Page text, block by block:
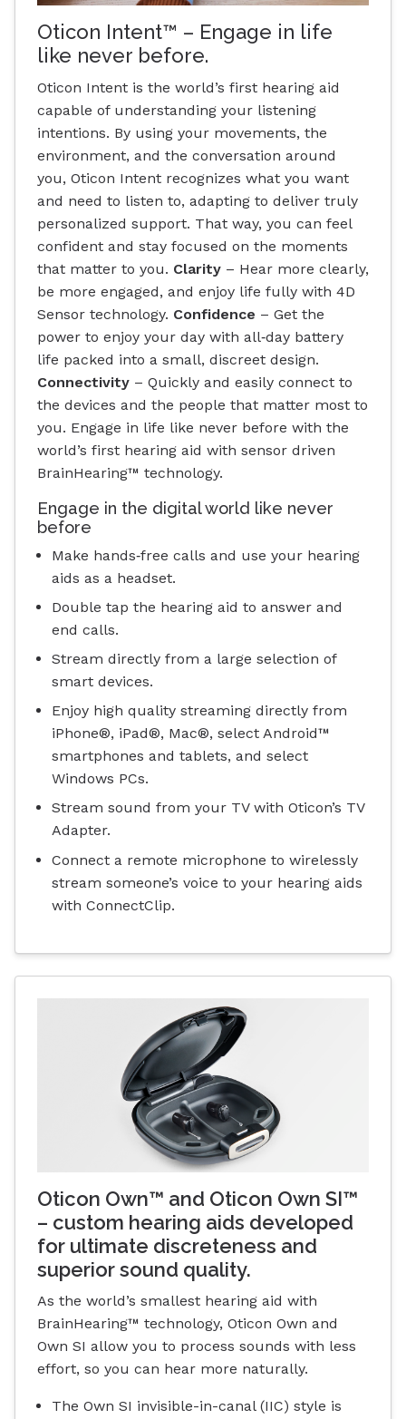
Oticon Intent™ – Engage in life
like never before.
Oticon Intent is the world’s first hearing aid
capable of understanding your listening
intentions. By using your movements, the
environment, and the conversation around
you, Oticon Intent recognizes what you want
and need to listen to, adapting to deliver truly
personalized support. That way, you can feel
confident and stay focused on the moments
that matter to you. Clarity – Hear more clearly,
be more engaged, and enjoy life fully with 4D
Sensor technology. Confidence – Get the
power to enjoy your day with all‐day battery
life packed into a small, discreet design.
Connectivity – Quickly and easily connect to
the devices and the people that matter most to
you. Engage in life like never before with the
world’s first hearing aid with sensor driven
BrainHearing™ technology.
Engage in the digital world like never
before
Make hands‐free calls and use your hearing
aids as a headset.
Double tap the hearing aid to answer and
end calls.
Stream directly from a large selection of
smart devices.
Enjoy high quality streaming directly from
iPhone®, iPad®, Mac®, select Android™
smartphones and tablets, and select
Windows PCs.
Stream sound from your TV with Oticon’s TV
Adapter.
Connect a remote microphone to wirelessly
stream someone’s voice to your hearing aids
with ConnectClip.
Oticon Own™ and Oticon Own SI™
– custom hearing aids developed
for ultimate discreteness and
superior sound quality.
As the world’s smallest hearing aid with
BrainHearing™ technology, Oticon Own and
Own SI allow you to process sounds with less
effort, so you can hear more naturally.
The Own SI invisible-in-canal (IIC) style is